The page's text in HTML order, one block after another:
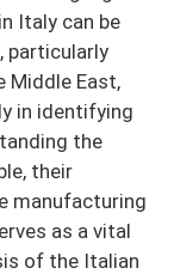
Italy can be
particularly
Middle East,
in identifying
the
their
manufacturing
as a vital
of the Italian